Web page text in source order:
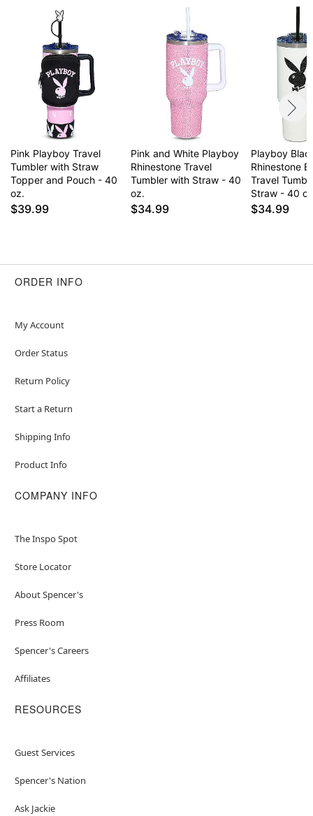
Material: Stainless steel
Care: Hand wash
Imported
Arrives in box
Item# 04484358
Pink Playboy Travel
Tumbler with Straw
Topper and Pouch - 40
oz.
$39.99
Pink and White Playboy
Rhinestone Travel
Tumbler with Straw - 40
oz.
$34.99
Playboy
Rhinestone
Travel
Straw - 40
$34.99
ORDER INFO
My Account
Order Status
Return Policy
Start a Return
Shipping Info
Product Info
COMPANY INFO
The Inspo Spot
Store Locator
About Spencer's
Press Room
Spencer's Careers
Affiliates
RESOURCES
Guest Services
Spencer's Nation
Ask Jackie